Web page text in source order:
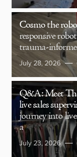
Cosmo the
responsive
trauma-
July 28, 2026
Q&A: Meet
live sales
journey into
a
July 23, 2026